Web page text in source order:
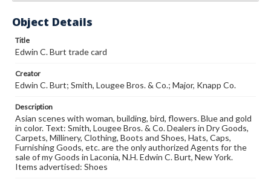
Object Details
Title
Edwin C. Burt trade card
Creator
Edwin C. Burt; Smith, Lougee Bros. & Co.; Major, Knapp Co.
Description
Asian scenes with woman, building, bird, flowers. Blue and gold
in color. Text: Smith, Lougee Bros. & Co. Dealers in Dry Goods,
Carpets, Millinery, Clothing, Boots and Shoes, Hats, Caps,
Furnishing Goods, etc. are the only authorized Agents for the
sale of my Goods in Laconia, N.H. Edwin C. Burt, New York.
Items advertised: Shoes